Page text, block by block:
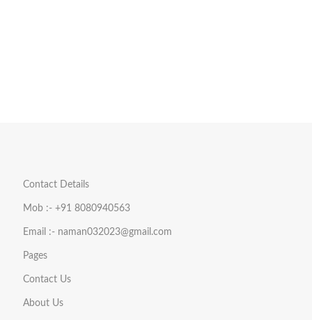
Contact Details
Mob :- +91 8080940563
Email :- naman032023@gmail.com
Pages
Contact Us
About Us